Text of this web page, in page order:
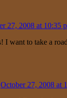
27, 2008 at 10:35
want to take a
October 27, 2008 at